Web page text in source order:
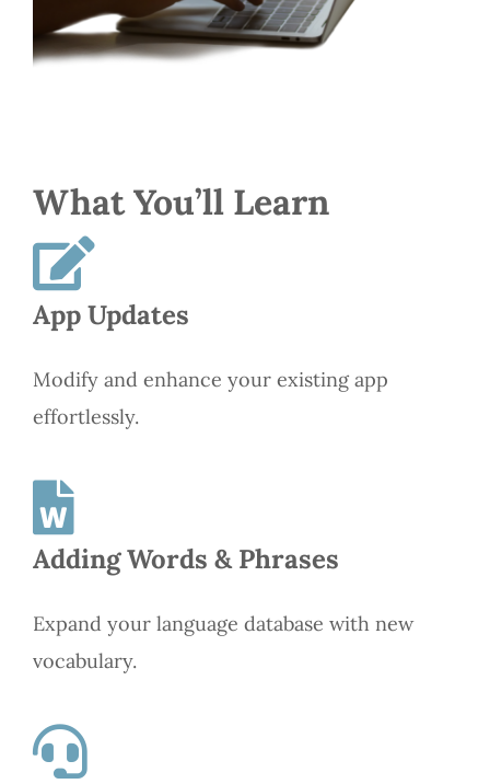
What You’ll Learn
App Updates
Modify and enhance your existing app
effortlessly.
Adding Words & Phrases
Expand your language database with new
vocabulary.